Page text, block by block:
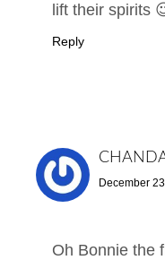
lift their spirits
Reply
December
Oh Bonnie the